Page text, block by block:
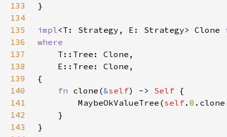
133
134
135
impl<T: Strategy, E: Strategy> Clone
136
137
138
139
140
fn clone(&self) -> Self
141
        MaybeOkValueTree(
self. 0
142
143